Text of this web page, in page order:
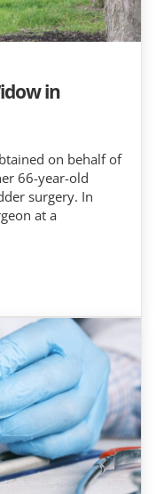
in
on behalf of
66-year-old
surgery. In
at a
WIDOW IN